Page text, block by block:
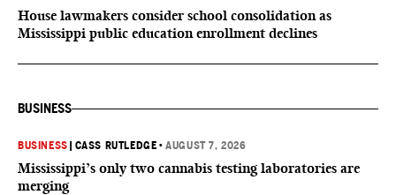
House lawmakers consider school consolidation as
Mississippi public education enrollment declines
BUSINESS
BUSINESS CASS RUTLEDGE •AUGUST 7, 2026
Mississippi’s only two cannabis testing laboratories are
merging